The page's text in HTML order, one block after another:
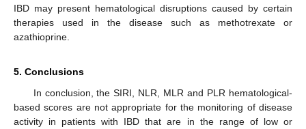
IBD may present hematological disruptions caused by certain
therapies used in the disease such as methotrexate or
azathioprine.
5. Conclusions
In conclusion, the SIRI, NLR, MLR and PLR hematological-
based scores are not appropriate for the monitoring of disease
activity in patients with IBD that are in the range of low or